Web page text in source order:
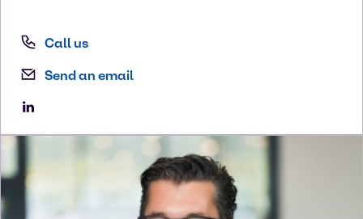
Call us
Send an email